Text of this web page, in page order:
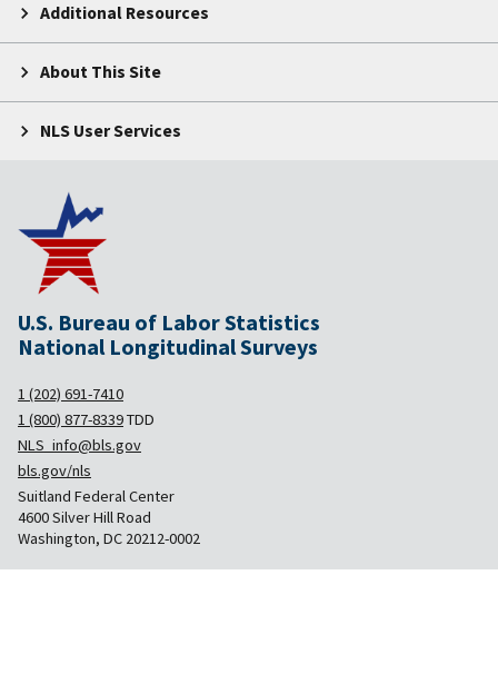
Additional Resources
About This Site
NLS User Services
U.S. Bureau of Labor Statistics
National Longitudinal Surveys
1 (202) 691-7410
1 (800) 877-8339TDD
NLS_info@bls.gov
bls.gov/nls
Suitland Federal Center
4600 Silver Hill Road
Washington, DC 20212-0002